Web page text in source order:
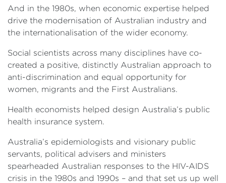
And in the 1980s, when economic expertise helped
drive the modernisation of Australian industry and
the internationalisation of the wider economy.
Social scientists across many disciplines have co-
created a positive, distinctly Australian approach to
anti-discrimination and equal opportunity for
women, migrants and the First Australians.
Health economists helped design Australia’s public
health insurance system.
Australia’s epidemiologists and visionary public
servants, political advisers and ministers
spearheaded Australian responses to the HIV-AIDS
crisis in the 1980s and 1990s – and that set us up well